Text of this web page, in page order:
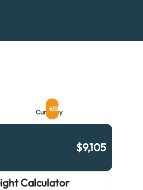
Currency
USD
$9,105
Calculator